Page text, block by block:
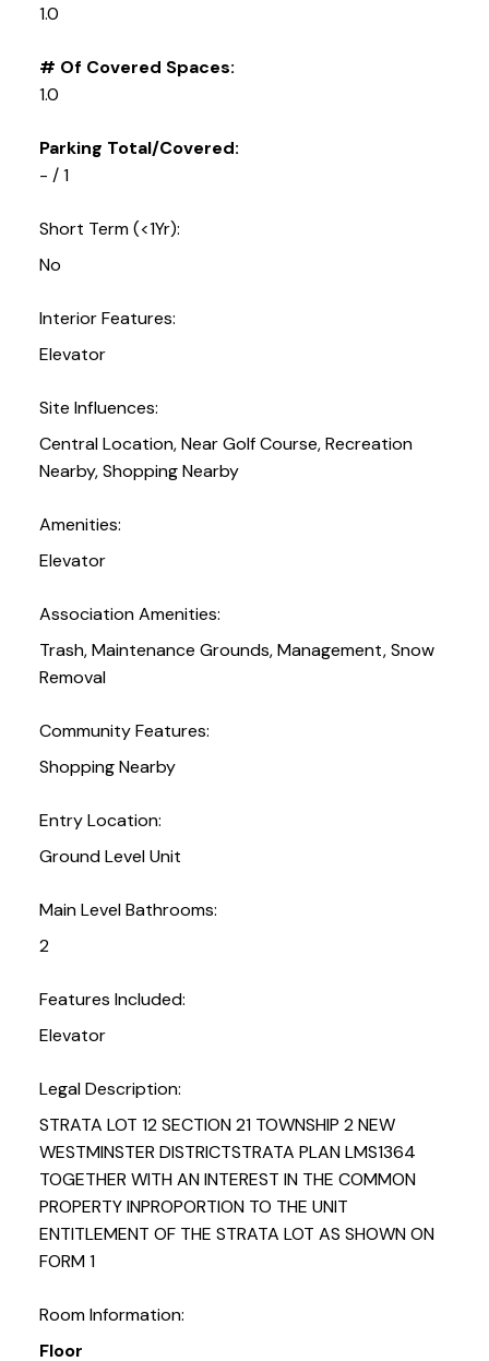
1.0
# Of Covered Spaces:
1.0
Parking Total/Covered:
- / 1
Short Term (<1Yr):
No
Interior Features:
Elevator
Site Influences:
Central Location, Near Golf Course, Recreation
Nearby, Shopping Nearby
Amenities:
Elevator
Association Amenities:
Trash, Maintenance Grounds, Management, Snow
Removal
Community Features:
Shopping Nearby
Entry Location:
Ground Level Unit
Main Level Bathrooms:
2
Features Included:
Elevator
Legal Description:
STRATA LOT 12 SECTION 21 TOWNSHIP 2 NEW
WESTMINSTER DISTRICTSTRATA PLAN LMS1364
TOGETHER WITH AN INTEREST IN THE COMMON
PROPERTY INPROPORTION TO THE UNIT
ENTITLEMENT OF THE STRATA LOT AS SHOWN ON
FORM 1
Room Information:
Floor